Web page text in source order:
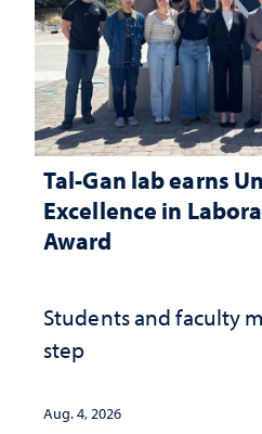
Tal-Gan lab earns
Excellence in
Award
Students and faculty
step
Aug. 4, 2026